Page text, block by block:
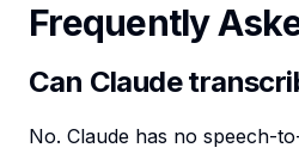
Frequently
Can Claude
No. Claude has no speech-